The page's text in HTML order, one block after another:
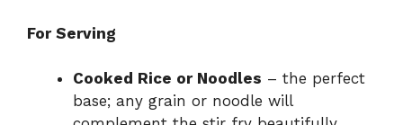
For Serving
Cooked Rice or Noodles – the perfect
base; any grain or noodle will